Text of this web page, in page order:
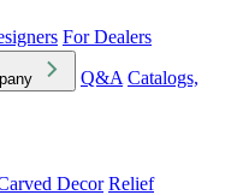
For Dealers
Q&A Catalogs,
Decor Relief